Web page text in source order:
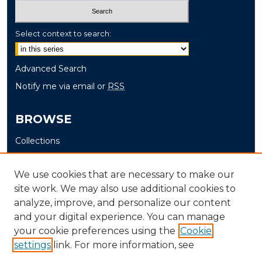
Select context to search:
Advanced Search
Notify me via email or RSS
BROWSE
Collections
Disciplines
Authors
AUTHOR CORNER
Author FAQ
We use cookies that are necessary to make our
site work. We may also use additional cookies to
analyze, improve, and personalize our content
and your digital experience. You can manage
your cookie preferences using the Cookie
settings link. For more information, see